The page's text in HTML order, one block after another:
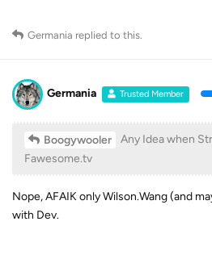
Germania replied to this.
Germania Trusted Member
Boogywooler
Any Idea when
Fawesome.tv
Nope, AFAIK only Wilson.Wang (and
with Dev.